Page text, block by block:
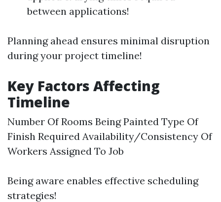
between applications!
Planning ahead ensures minimal disruption
during your project timeline!
Key Factors Affecting
Timeline
Number Of Rooms Being Painted Type Of
Finish Required Availability/Consistency Of
Workers Assigned To Job
Being aware enables effective scheduling
strategies!